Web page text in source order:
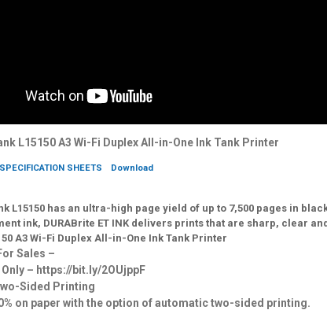
L15150 A3 Wi-Fi Duplex All-in-One Ink Tank Printer
SHEETS Download
L15150 has an ultra-high page yield of up to 7,500 pages in
ink, DURABrite ET INK delivers prints that are sharp, clear
A3 Wi-Fi Duplex All-in-One Ink Tank Printer
Sales –
Only – https://bit.ly/2OUjppF
Sided Printing
on paper with the option of automatic two-sided printing.